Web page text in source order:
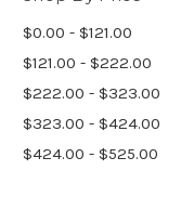
$0.00 - $121.00
$121.00 - $222.00
$222.00 - $323.00
$323.00 - $424.00
$424.00 - $525.00